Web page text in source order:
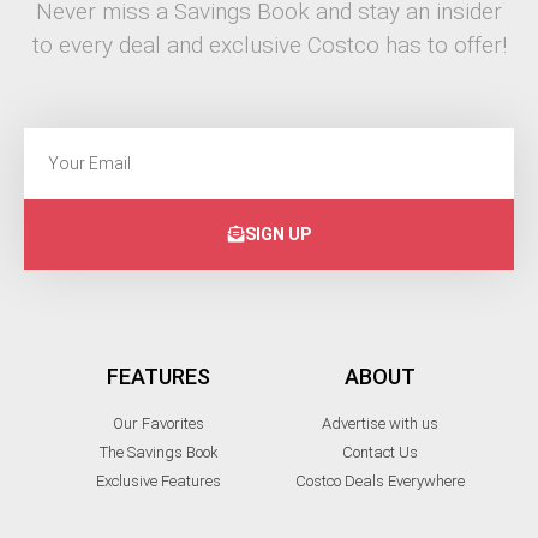
Never miss a Savings Book and stay an insider
to every deal and exclusive Costco has to offer!
SIGN UP
FEATURES
Our Favorites
The Savings Book
Exclusive Features
ABOUT
Advertise with us
Contact Us
Costco Deals Everywhere